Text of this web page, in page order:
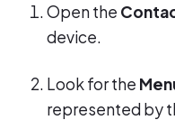
Open the
device.
Look for the
represented by